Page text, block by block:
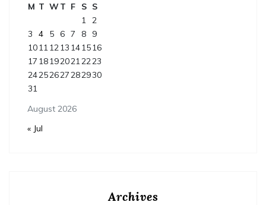
August 2026
M T WT F S S
1 2
3
4 5 6 7 8
9
10111213 141516
17 181920212223
24252627282930
31
« Jul
Archives